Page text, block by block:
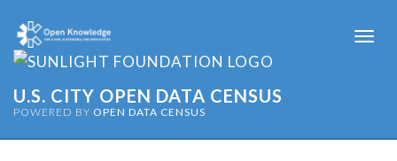
U.S. CITY OPEN DATA CENSUS
POWERED BY OPEN DATA CENSUS